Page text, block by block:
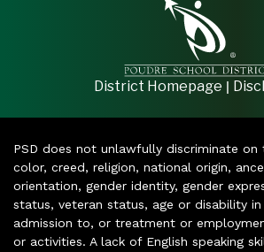
District Homepage |
PSD does not unlawfully discriminate on
color, creed, religion, national origin,
orientation, gender identity, gender
status, veteran status, age or disability
admission to, or treatment or
or activities. A lack of English speaking